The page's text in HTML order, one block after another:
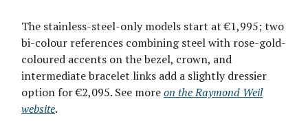
The stainless-steel-only models start at €1,995; two
bi-colour references combining steel with rose-gold-
coloured accents on the bezel, crown, and
intermediate bracelet links add a slightly dressier
option for €2,095. See moreon the Raymond Weil
website.